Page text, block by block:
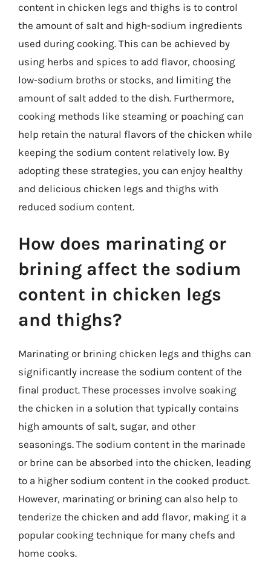
content in chicken legs and thighs is to control
the amount of salt and high-sodium ingredients
used during cooking. This can be achieved by
using herbs and spices to add flavor, choosing
low-sodium broths or stocks, and limiting the
amount of salt added to the dish. Furthermore,
cooking methods like steaming or poaching can
help retain the natural flavors of the chicken while
keeping the sodium content relatively low. By
adopting these strategies, you can enjoy healthy
and delicious chicken legs and thighs with
reduced sodium content.
How does marinating or
brining affect the sodium
content in chicken legs
and thighs?
Marinating or brining chicken legs and thighs can
significantly increase the sodium content of the
final product. These processes involve soaking
the chicken in a solution that typically contains
high amounts of salt, sugar, and other
seasonings. The sodium content in the marinade
or brine can be absorbed into the chicken, leading
to a higher sodium content in the cooked product.
However, marinating or brining can also help to
tenderize the chicken and add flavor, making it a
popular cooking technique for many chefs and
home cooks.